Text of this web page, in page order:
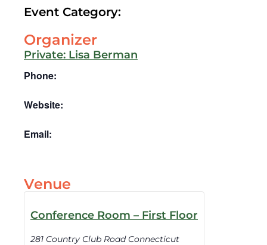
Event Category:
Organizer
Private: Lisa Berman
Phone:
Website:
Email:
Venue
Conference Room – First Floor
281 Country Club Road Connecticut